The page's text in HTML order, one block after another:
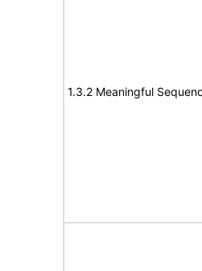
1.3.2 Meaningful